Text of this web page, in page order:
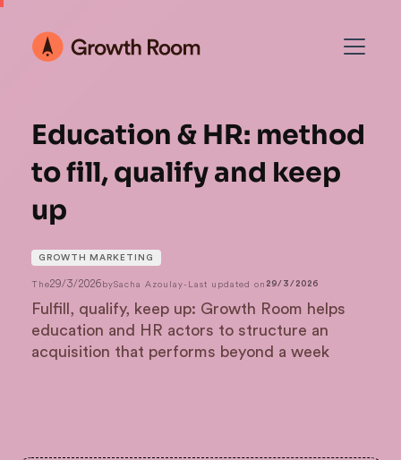
Education & HR: method
to fill, qualify and keep
up
GROWTH MARKETING
The29/3/2026bySacha Azoulay- Last updated on 29/3/2026
Fulfill, qualify, keep up: Growth Room helps
education and HR actors to structure an
acquisition that performs beyond a week